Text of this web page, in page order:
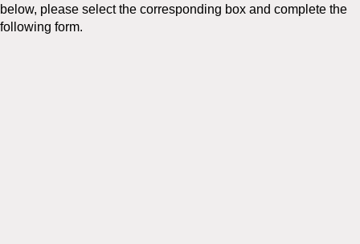
below, please select the corresponding box and complete the
following form.